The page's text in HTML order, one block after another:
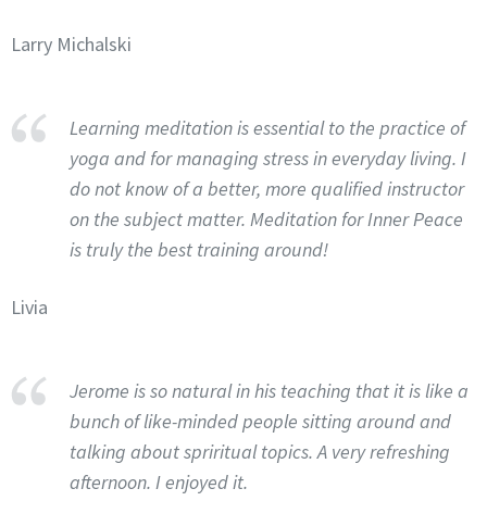
Larry Michalski
Learning meditation is essential to the practice of
yoga and for managing stress in everyday living. I
do not know of a better, more qualified instructor
on the subject matter. Meditation for Inner Peace
is truly the best training around!
Livia
Jerome is so natural in his teaching that it is like a
bunch of like-minded people sitting around and
talking about spriritual topics. A very refreshing
afternoon. I enjoyed it.